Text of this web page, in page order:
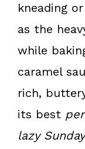
kneading
as the
while
caramel
rich,
its best
lazy